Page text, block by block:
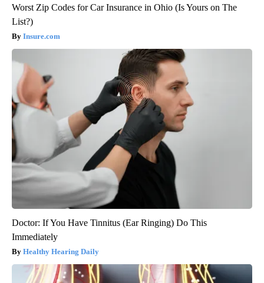
Worst Zip Codes for Car Insurance in Ohio (Is Yours on The
List?)
Insure.com
Doctor: If You Have Tinnitus (Ear Ringing) Do This
Immediately
Healthy Hearing Daily